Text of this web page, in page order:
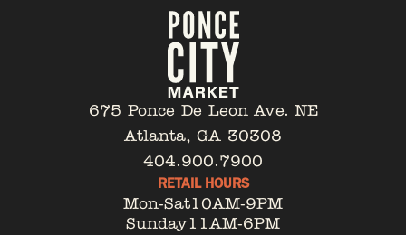
675 Ponce De Leon Ave. NE
Atlanta, GA 30308
404.900.7900
RETAIL HOURS
Mon-Sat10AM-9PM
Sunday11AM-6PM